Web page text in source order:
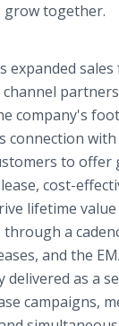
grow together.
expanded sales
company's
connection
to offer
cost-
lifetime
a
and the
delivered as a
campaigns,